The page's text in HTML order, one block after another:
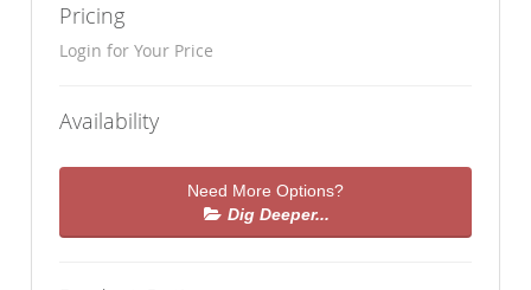
Pricing
Login for Your Price
Availability
Need More Options?
Dig Deeper...